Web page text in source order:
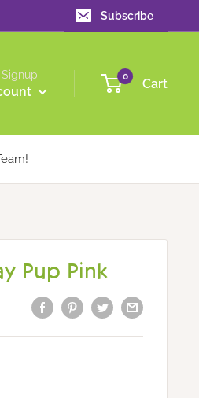
Subscribe
0 Cart
Pup Pink